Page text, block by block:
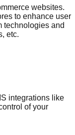
websites.
to enhance user
technologies and
etc.
integrations like
of your